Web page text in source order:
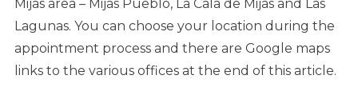
Mijas area – Mijas Pueblo, La Cala de Mijas and Las
Lagunas. You can choose your location during the
appointment process and there are Google maps
links to the various offices at the end of this article.